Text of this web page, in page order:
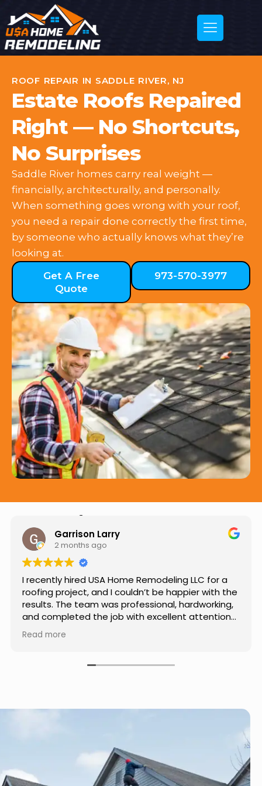
ROOF REPAIR IN SADDLE RIVER, NJ
Estate Roofs Repaired
Right — No Shortcuts,
No Surprises
Saddle River homes carry real weight —
financially, architecturally, and personally.
When something goes wrong with your roof,
you need a repair done correctly the first time,
by someone who actually knows what they’re
looking at.
Get A Free
Quote
973-570-3977
Hear from Our Customers
Jason Keller
3 months ago
Really impressed with the work done by USA
Home Remodeling LLC. The team was
professional, showed up on time, and paid
attention to every detail. Communication was
smooth throughout the project, and everything
turned out even better than expected. Definitely
Read more